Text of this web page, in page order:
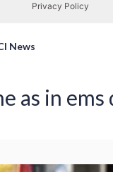
News
as in ems